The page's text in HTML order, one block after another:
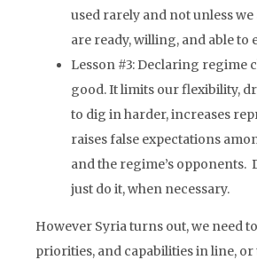
used rarely and not unless
are ready, willing, and able to
Lesson #3: Declaring regime
good. It limits our flexibility,
to dig in harder, increases
raises false expectations
and the regime’s opponents.
just do it, when necessary.
However Syria turns out, we need
priorities, and capabilities in line,